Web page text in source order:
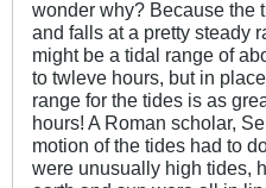
wonder why? Because the
and falls at a pretty steady
might be a tidal range of
to twleve hours, but in
range for the tides is as
hours! A Roman scholar,
motion of the tides had to
were unusually high tides,